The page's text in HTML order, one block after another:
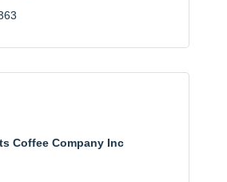
Coffee Company Inc